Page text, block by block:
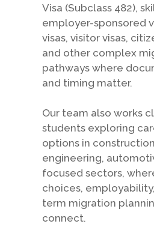
Visa (Subclass 482),
employer-sponsored
visas, visitor visas,
and other complex
pathways where
and timing matter.
Our team also works
students exploring
options in
engineering,
focused sectors,
choices,
term migration
connect.